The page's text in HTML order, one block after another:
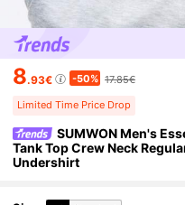
8.93€ -50% 17.85€
Limited Time Price Drop
SUMWON Men's
Tank Top Crew Neck
Undershirt